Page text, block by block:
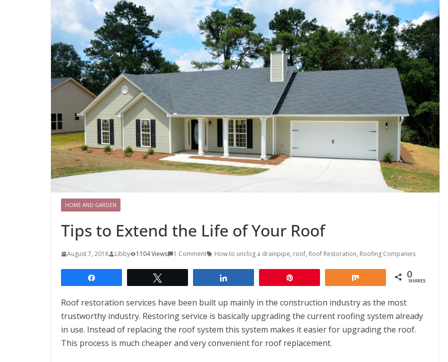
HOME AND GARDEN
Tips to Extend the Life of Your Roof
August 7, 2018 Libby 1104 Views 1 Comment How to unclog a drainpipe, roof, Roof Restoration, Roofing Companies
0
SHARES
Roof restoration services have been built up mainly in the construction industry as the most
trustworthy industry. Restoring service is basically upgrading the current roofing system already
in use. Instead of replacing the roof system this system makes it easier for upgrading the roof.
This process is much cheaper and very convenient for roof replacement.